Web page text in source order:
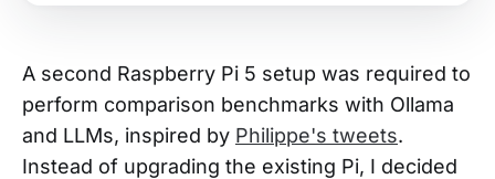
A second Raspberry Pi 5 setup was required to
perform comparison benchmarks with Ollama
and LLMs, inspired by Philippe's tweets.
Instead of upgrading the existing Pi, I decided